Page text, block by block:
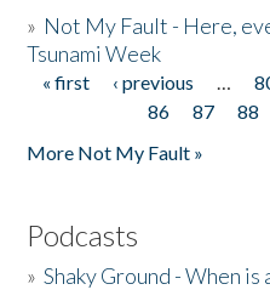
» Not My Fault - Here,
Tsunami Week
Pages
« first ‹ previous …
86
87 88
More Not My Fault »
Podcasts
»Shaky Ground - When